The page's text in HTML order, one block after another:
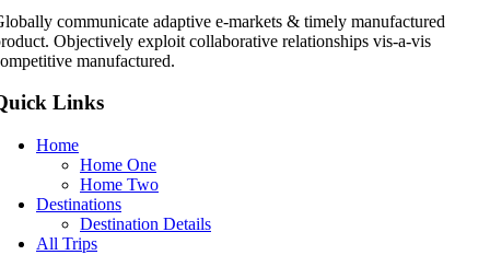
communicate adaptive e-markets & timely manufactured
Objectively exploit collaborative relationships vis-a-vis
manufactured.
Links
Home
Home One
Home Two
Destinations
Destination Details
All Trips